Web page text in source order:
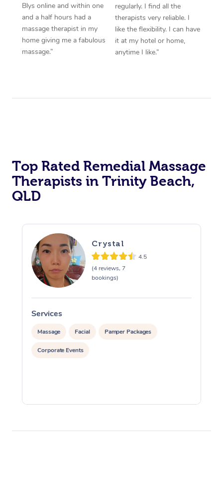
Blys online and within one
and a half hours had a
massage therapist in my
home giving me a fabulous
massage.”
regularly. I find all the
therapists very reliable. I
like the flexibility. I can have
it at my hotel or home,
anytime I like.”
Top Rated Remedial Massage
Therapists in Trinity Beach,
QLD
Crystal
4.5
(4 reviews, 7
bookings)
Services
Massage Facial Pamper Packages
Corporate Events